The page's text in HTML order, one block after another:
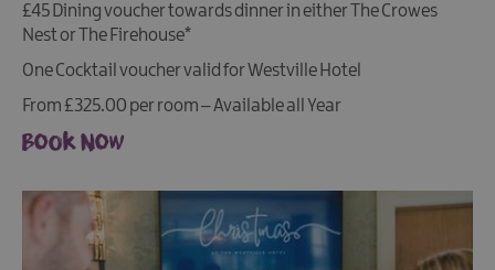
£45 Dining voucher towards dinner in either The Crowes
Nest or The Firehouse*
One Cocktail voucher valid for Westville Hotel
From £325.00 per room – Available all Year
Book Now